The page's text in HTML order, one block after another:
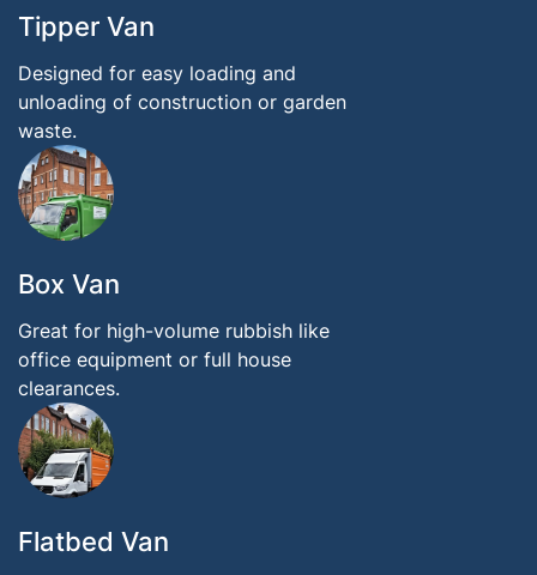
Tipper Van
Designed for easy loading and
unloading of construction or garden
waste.
Box Van
Great for high-volume rubbish like
office equipment or full house
clearances.
Flatbed Van